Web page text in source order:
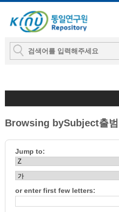
Browsing bySubject출범
Jump to:
or enter first few letters: